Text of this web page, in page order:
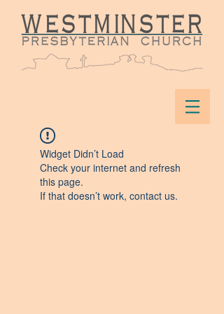
Widget Didn’t Load
Check your internet and refresh
this page.
If that doesn’t work, contact us.